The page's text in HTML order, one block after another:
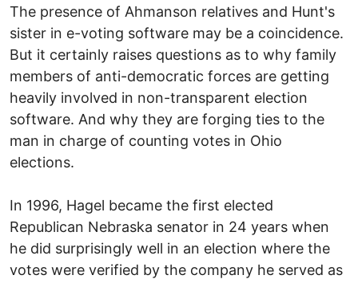
The presence of Ahmanson relatives and Hunt's
sister in e-voting software may be a coincidence.
But it certainly raises questions as to why family
members of anti-democratic forces are getting
heavily involved in non-transparent election
software. And why they are forging ties to the
man in charge of counting votes in Ohio
elections.
In 1996, Hagel became the first elected
Republican Nebraska senator in 24 years when
he did surprisingly well in an election where the
votes were verified by the company he served as